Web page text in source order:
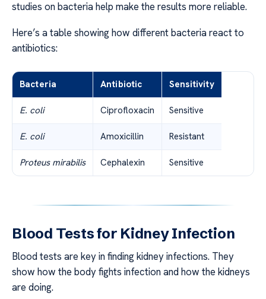
studies on bacteria help make the results more reliable.
Here’s a table showing how different bacteria react to
antibiotics:
Bacteria Antibiotic Sensitivity
E. coli Ciprofloxacin Sensitive
E. coli Amoxicillin Resistant
Proteus mirabilis Cephalexin Sensitive
Blood Tests for Kidney Infection
Blood tests are key in finding kidney infections. They
show how the body fights infection and how the kidneys
are doing.